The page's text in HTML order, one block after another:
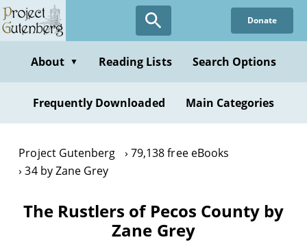
Skip
to
content
Donate
About ▼ Reading Lists Search Options
Frequently Downloaded Main Categories
Project Gutenberg
79,138 free eBooks
34 by Zane Grey
The Rustlers of Pecos County by
Zane Grey